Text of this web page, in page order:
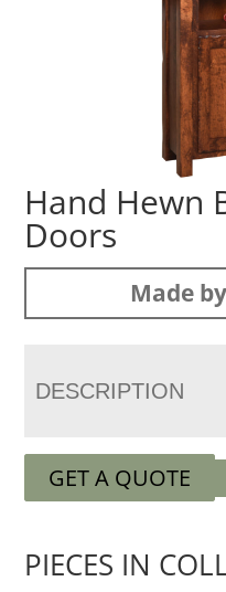
Hand Hewn
Doors
Made
DESCRIPTION
GET A QUOTE
PIECES IN